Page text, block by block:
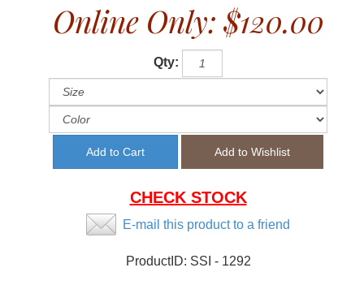
Online Only: $120.00
Qty:
CHECK STOCK
E-mail this product to a friend
ProductID: SSI - 1292